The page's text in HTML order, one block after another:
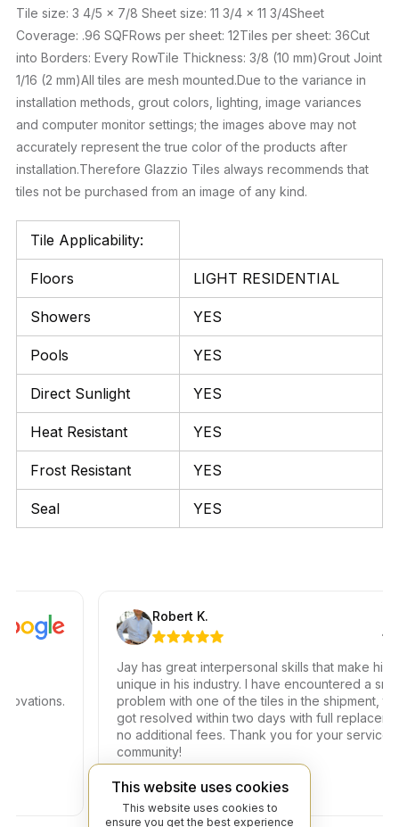
Tile size: 3 4/5 x 7/8 Sheet size: 11 3/4 x 11 3/4Sheet
Coverage: .96 SQFRows per sheet: 12Tiles per sheet: 36Cut
into Borders: Every RowTile Thickness: 3/8 (10 mm)Grout Joint
1/16 (2 mm)All tiles are mesh mounted.Due to the variance in
installation methods, grout colors, lighting, image variances
and computer monitor settings; the images above may not
accurately represent the true color of the products after
installation.Therefore Glazzio Tiles always recommends that
tiles not be purchased from an image of any kind.
Tile Applicability:
Floors LIGHT RESIDENTIAL
Showers YES
Pools YES
Direct Sunlight YES
Heat Resistant YES
Frost Resistant YES
Seal YES
Robert K.
Jay has great interpersonal skills that make him
unique in his industry. I have encountered a small
problem with one of the tiles in the shipment, the
got resolved within two days with full replacement
no additional fees. Thank you for your service to
community!
This website uses cookies
This website uses cookies to
ensure you get the best experience